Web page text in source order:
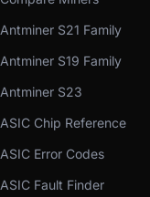
Antminer S21 Family
Antminer S19 Family
Antminer S23
ASIC Chip Reference
ASIC Error Codes
ASIC Fault Finder